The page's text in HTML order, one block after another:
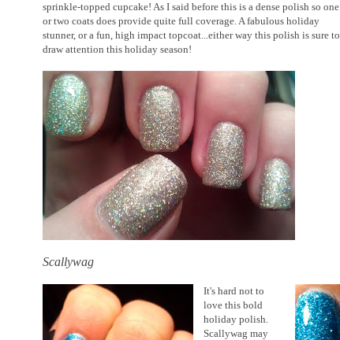
sprinkle-topped cupcake! As I said before this is a dense polish so one
or two coats does provide quite full coverage. A fabulous holiday
stunner, or a fun, high impact topcoat...either way this polish is sure to
draw attention this holiday season!
Scallywag
It's hard not to
love this bold
holiday polish.
Scallywag may